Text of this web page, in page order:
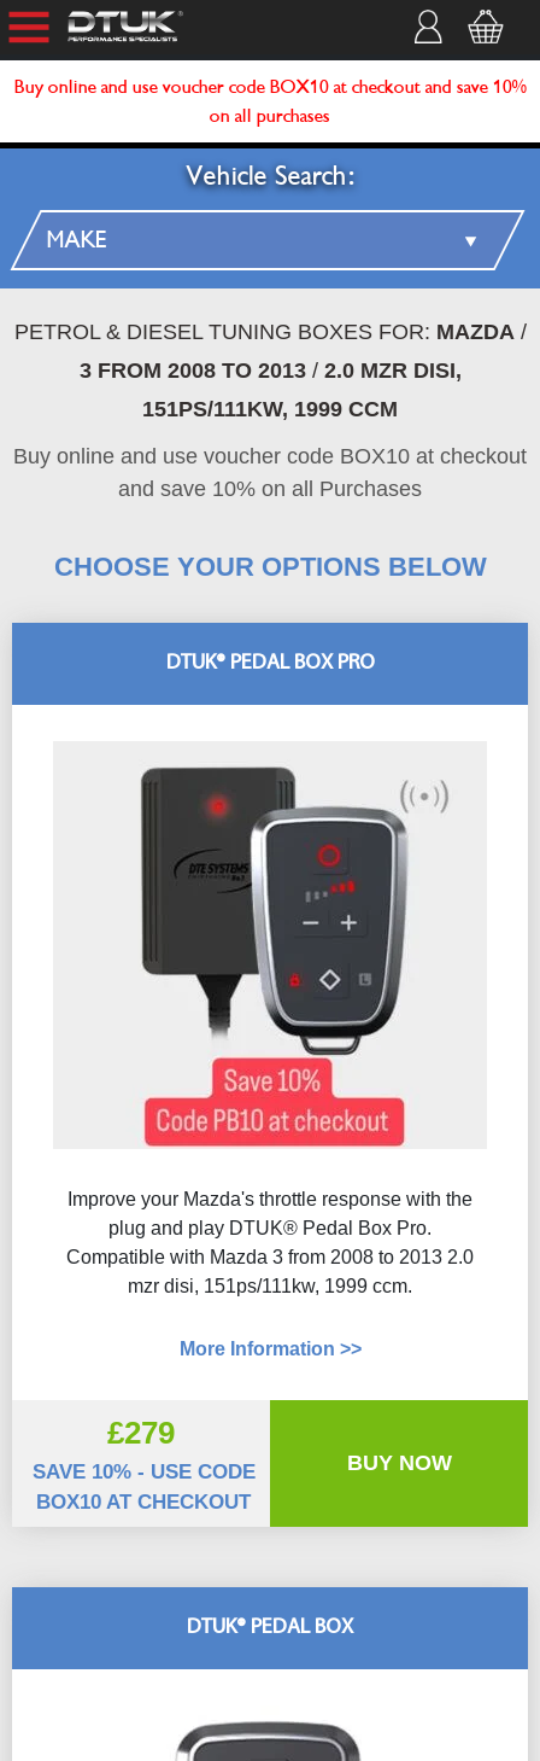
Buy online and use voucher code BOX10 at checkout and save 10%
on all purchases
Vehicle Search:
PETROL & DIESEL TUNING BOXES FOR: MAZDA/
3 FROM 2008 TO 2013/ 2.0 MZR DISI,
151PS/111KW, 1999 CCM
Buy online and use voucher code BOX10 at checkout
and save 10% on all Purchases
DTUK® PEDAL BOX
DTUK® PEDAL BOX PRO
Improve your Mazda's throttle response with the
plug and play DTUK® Pedal Box Pro.
Compatible with Mazda 3 from 2008 to 2013 2.0
mzr disi, 151ps/111kw, 1999 ccm.
More Information >>
£279
SAVE 10% - USE CODE
BOX10 AT CHECKOUT
BUY NOW
CHOOSE YOUR OPTIONS BELOW